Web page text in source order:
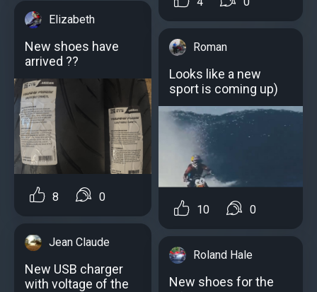
Elizabeth
New shoes have
arrived ??
8 0
Jean Claude
New USB charger
with voltage of the
Roman
Looks like a new
sport is coming up)
10 0
Roland Hale
New shoes for the